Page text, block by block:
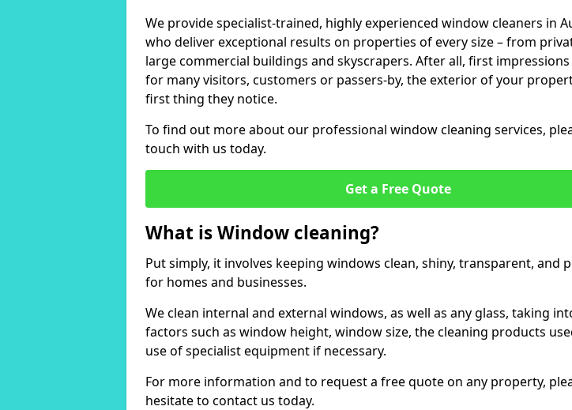
We provide specialist-trained, highly experienced window cleaners in
who deliver exceptional results on properties of every size – from
large commercial buildings and skyscrapers. After all, first
for many visitors, customers or passers-by, the exterior of your
first thing they notice.
To find out more about our professional window cleaning services,
touch with us today.
Get a Free Quote
What is Window cleaning?
Put simply, it involves keeping windows clean, shiny, transparent, and
for homes and businesses.
We clean internal and external windows, as well as any glass, taking
factors such as window height, window size, the cleaning products
use of specialist equipment if necessary.
For more information and to request a free quote on any property,
hesitate to contact us today.